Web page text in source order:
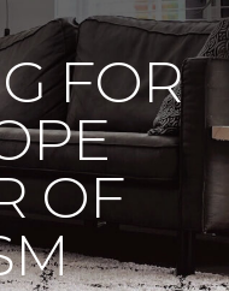
FOR
OF